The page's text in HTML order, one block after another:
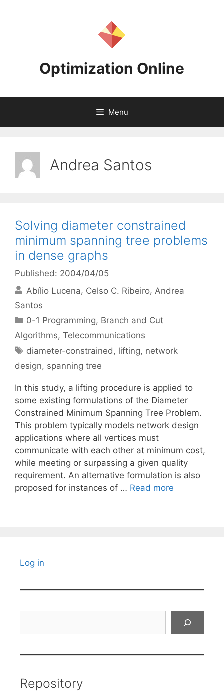
Optimization Online
Menu
Andrea Santos
Solving diameter constrained
minimum spanning tree problems
in dense graphs
Published: 2004/04/05
Abílio Lucena Celso C. Ribeiro Andrea
Santos
Categories
0-1 Programming, Branch and Cut
Algorithms, Telecommunications
Tags
diameter-constrained, lifting, network
design, spanning tree
In this study, a lifting procedure is applied to
some existing formulations of the Diameter
Constrained Minimum Spanning Tree Problem.
This problem typically models network design
applications where all vertices must
communicate with each other at minimum cost,
while meeting or surpassing a given quality
requirement. An alternative formulation is also
proposed for instances of … Read more
Log in
Repository